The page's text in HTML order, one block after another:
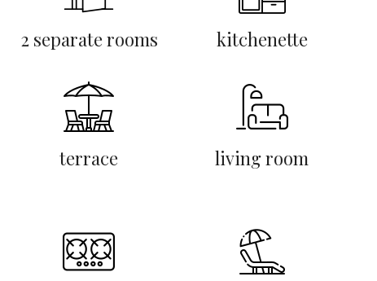
2 separate rooms kitchenette
terrace living room